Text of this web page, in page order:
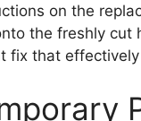
on the
the freshly cut
fix that